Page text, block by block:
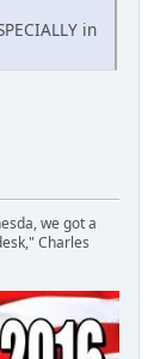
in
we got a
Charles